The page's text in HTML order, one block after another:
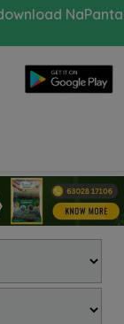
NaPanta